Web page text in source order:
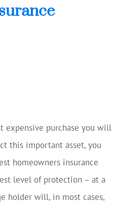
expensive purchase you will
this important asset, you
homeowners insurance
level of protection – at a
holder will, in most cases,